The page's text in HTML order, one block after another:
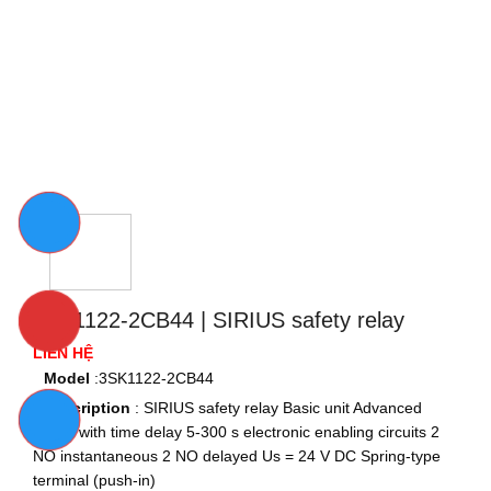
3SK1122-2CB44 | SIRIUS safety relay
LIÊN HỆ
Model:3SK1122-2CB44
Description: SIRIUS safety relay Basic unit Advanced series
with time delay 5-300 s electronic enabling circuits 2 NO
instantaneous 2 NO delayed Us = 24 V DC Spring-type
terminal (push-in)